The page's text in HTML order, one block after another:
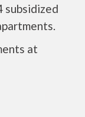
subsidized
at